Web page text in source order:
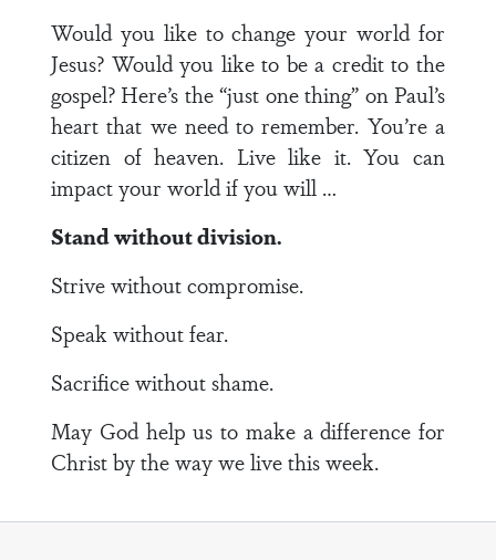
Would you like to change your world for
Jesus? Would you like to be a credit to the
gospel? Here’s the “just one thing” on Paul’s
heart that we need to remember. You’re a
citizen of heaven. Live like it. You can
impact your world if you will …
Stand without division.
Strive without compromise.
Speak without fear.
Sacrifice without shame.
May God help us to make a difference for
Christ by the way we live this week.